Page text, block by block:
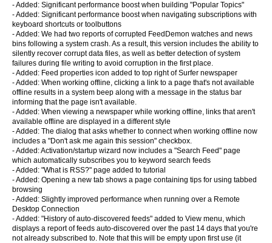
- Added: Significant performance boost when building "Popular Topics"
- Added: Significant performance boost when navigating subscriptions with
keyboard shortcuts or toolbuttons
- Added: We had two reports of corrupted FeedDemon watches and news
bins following a system crash. As a result, this version includes the ability to
silently recover corrupt data files, as well as better detection of system
failures during file writing to avoid corruption in the first place.
- Added: Feed properties icon added to top right of Surfer newspaper
- Added: When working offline, clicking a link to a page that's not available
offline results in a system beep along with a message in the status bar
informing that the page isn't available.
- Added: When viewing a newspaper while working offline, links that aren't
available offline are displayed in a different style
- Added: The dialog that asks whether to connect when working offline now
includes a "Don't ask me again this session" checkbox.
- Added: Activation/startup wizard now includes a "Search Feed" page
which automatically subscribes you to keyword search feeds
- Added: "What is RSS?" page added to tutorial
- Added: Opening a new tab shows a page containing tips for using tabbed
browsing
- Added: Slightly improved performance when running over a Remote
Desktop Connection
- Added: "History of auto-discovered feeds" added to View menu, which
displays a report of feeds auto-discovered over the past 14 days that you're
not already subscribed to. Note that this will be empty upon first use (it